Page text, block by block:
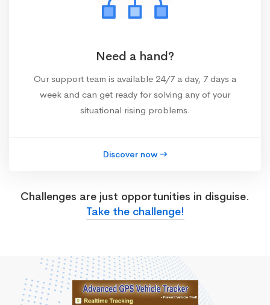
Need a hand?
Our support team is available 24/7 a day, 7 days a
week and can get ready for solving any of your
situational rising problems.
Discover now
Challenges are just opportunities in disguise.
Take the challenge!